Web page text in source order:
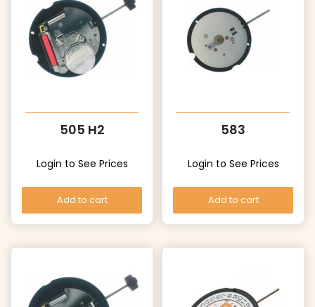
505 H2
Login to See Prices
Add to cart
583
Login to See Prices
Add to cart